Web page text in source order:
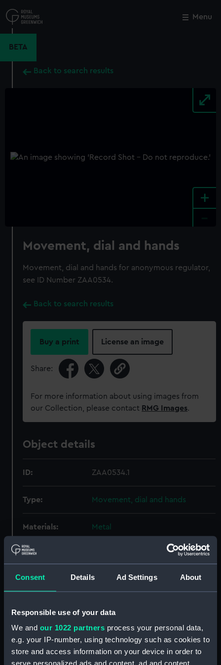
Consent Details Ad Settings About
Responsible use of your data
We and our 1022 partners process your personal data,
e.g. your IP-number, using technology such as cookies to
store and access information on your device in order to
to
main
Menu
BETA
Back to search results
+
Movement, dial and hands
Movement, dial and hands for anonymous regulator,
see ID Number ZAA0534.
Back to search results
Buy a print License an image
Share:
For more information about using images from
our Collection, please contact RMG Images.
Object details
ID: ZAA0534.1
Type: Movement, dial and hands
Materials: Metal
Display location:
Creator: Unknown
Date made: Unknown
Credit:
National Maritime Museum,
Close